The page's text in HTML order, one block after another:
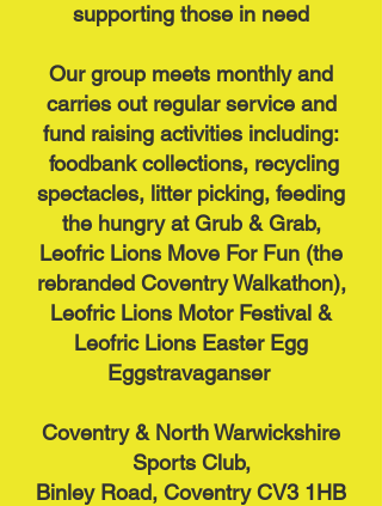
supporting those in need
Our group meets monthly and
carries out regular service and
fund raising activities including:
foodbank collections, recycling
spectacles, litter picking, feeding
the hungry at Grub & Grab,
Leofric Lions Move For Fun (the
rebranded Coventry Walkathon),
Leofric Lions Motor Festival &
Leofric Lions Easter Egg
Eggstravaganser
Coventry & North Warwickshire
Sports Club,
Binley Road, Coventry CV3 1HB